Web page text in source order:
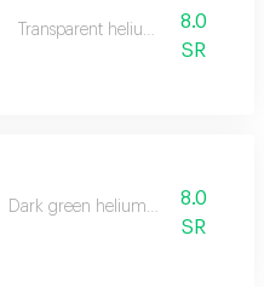
Transparent helium balloon
8.0
SR
Dark green helium balloon
8.0
SR